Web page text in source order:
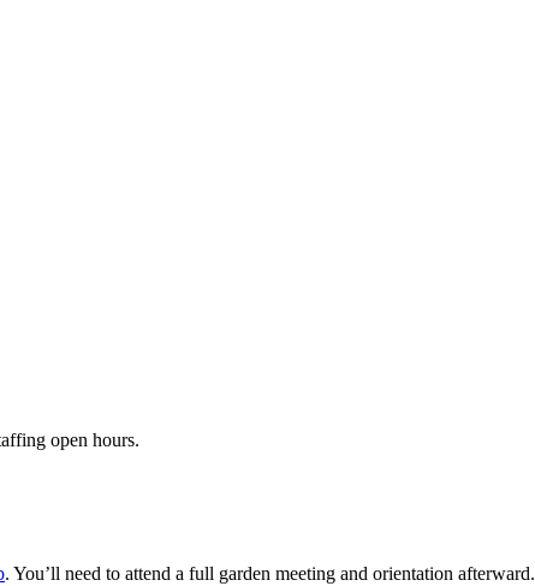
open hours.
. You’ll need to attend a full garden meeting and orientation afterward.